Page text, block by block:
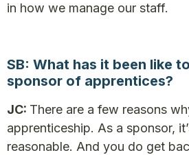
in how we manage our staff.
SB: What has it been like
sponsor of apprentices?
JC: There are a few reasons
apprenticeship. As a sponsor,
reasonable. And you do get